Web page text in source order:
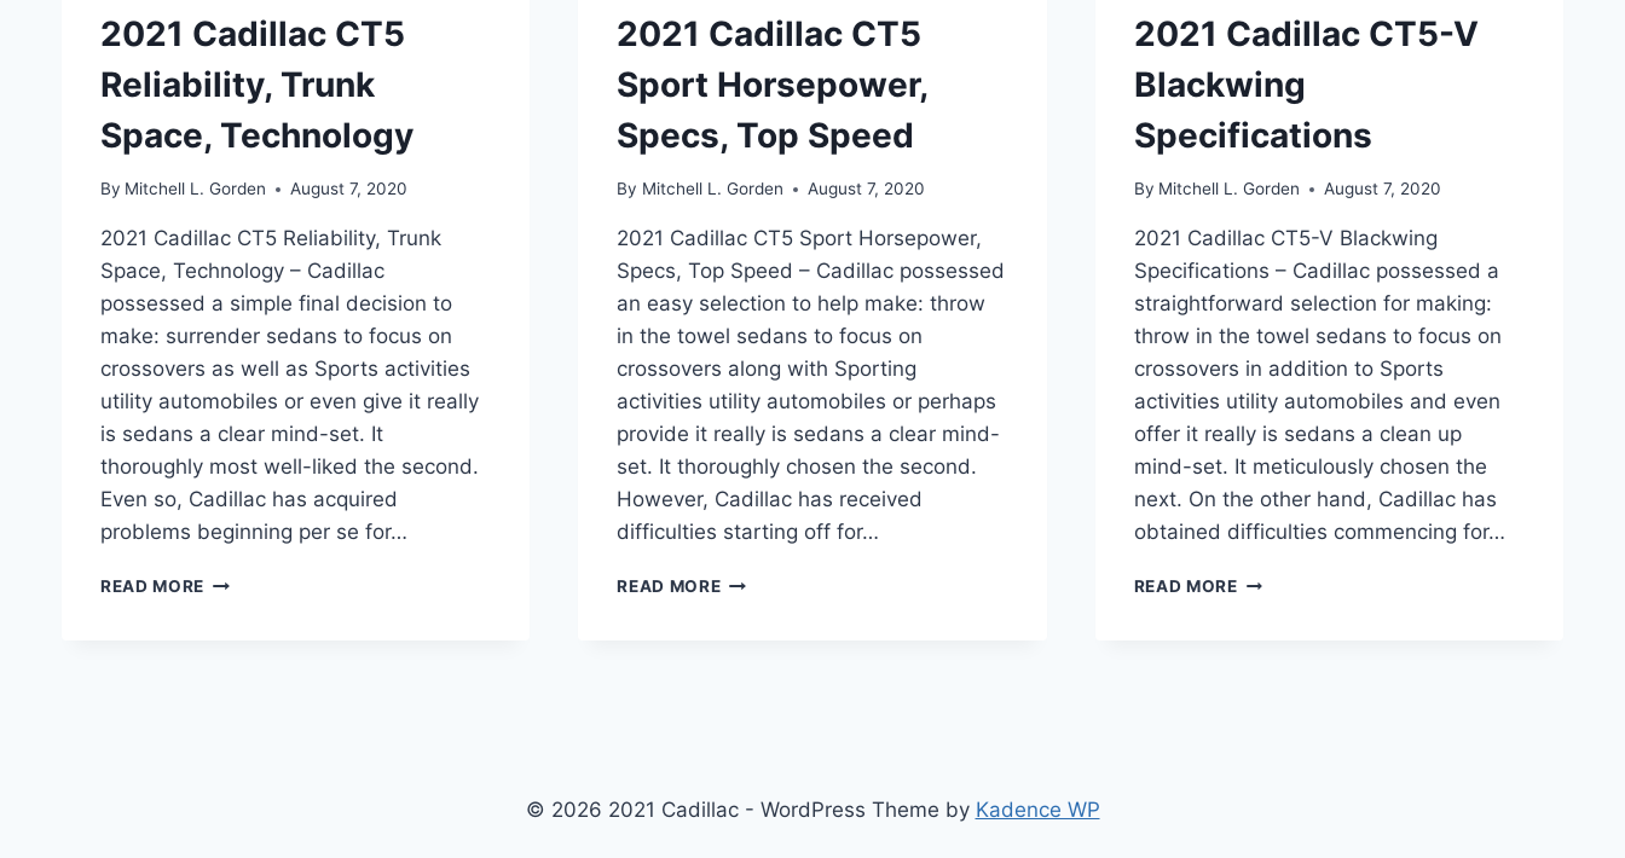
2021 Cadillac CT5
Reliability, Trunk
Space, Technology
By Mitchell L. Gorden August 7, 2020
2021 Cadillac CT5 Reliability, Trunk
Space, Technology – Cadillac
possessed a simple final decision to
make: surrender sedans to focus on
crossovers as well as Sports activities
utility automobiles or even give it really
is sedans a clear mind-set. It
thoroughly most well-liked the second.
Even so, Cadillac has acquired
problems beginning per se for…
READ MORE 2021
2021 Cadillac CT5
Sport Horsepower,
Specs, Top Speed
By Mitchell L. Gorden August 7, 2020
2021 Cadillac CT5 Sport Horsepower,
Specs, Top Speed – Cadillac possessed
an easy selection to help make: throw
in the towel sedans to focus on
crossovers along with Sporting
activities utility automobiles or perhaps
provide it really is sedans a clear mind-
set. It thoroughly chosen the second.
However, Cadillac has received
difficulties starting off for…
READ MORE2021
2021 Cadillac CT5-V
Blackwing
Specifications
By Mitchell L. Gorden August 7, 2020
2021 Cadillac CT5-V Blackwing
Specifications – Cadillac possessed a
straightforward selection for making:
throw in the towel sedans to focus on
crossovers in addition to Sports
activities utility automobiles and even
offer it really is sedans a clean up
mind-set. It meticulously chosen the
next. On the other hand, Cadillac has
obtained difficulties commencing for…
READ MORE2021
© 2026 2021 Cadillac - WordPress Theme by Kadence WP